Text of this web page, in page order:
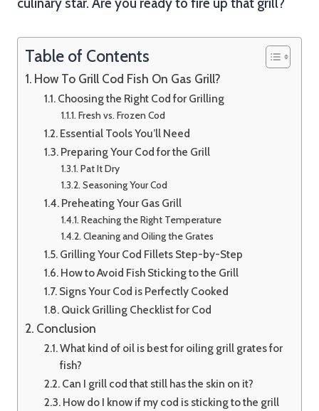
Table of Contents
How To Grill Cod Fish On Gas Grill?
Choosing the Right Cod for Grilling
Fresh vs. Frozen Cod
Essential Tools You’ll Need
Preparing Your Cod for the Grill
Pat It Dry
Seasoning Your Cod
Preheating Your Gas Grill
Reaching the Right Temperature
Cleaning and Oiling the Grates
Grilling Your Cod Fillets Step-by-Step
How to Avoid Fish Sticking to the Grill
Signs Your Cod is Perfectly Cooked
Quick Grilling Checklist for Cod
Conclusion
What kind of oil is best for oiling grill grates for
fish?
Can I grill cod that still has the skin on it?
How do I know if my cod is sticking to the grill